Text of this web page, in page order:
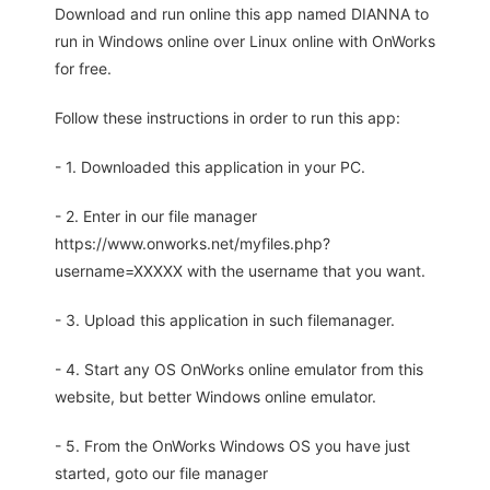
Download and run online this app named DIANNA to
run in Windows online over Linux online with OnWorks
for free.
Follow these instructions in order to run this app:
- 1. Downloaded this application in your PC.
- 2. Enter in our file manager
https://www.onworks.net/myfiles.php?
username=XXXXX with the username that you want.
- 3. Upload this application in such filemanager.
- 4. Start any OS OnWorks online emulator from this
website, but better Windows online emulator.
- 5. From the OnWorks Windows OS you have just
started, goto our file manager